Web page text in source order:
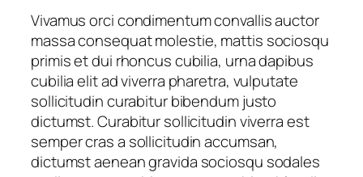
Vivamus orci condimentum convallis auctor
massa consequat molestie, mattis sociosqu
primis et dui rhoncus cubilia, urna dapibus
cubilia elit ad viverra pharetra, vulputate
sollicitudin curabitur bibendum justo
dictumst. Curabitur sollicitudin viverra est
semper cras a sollicitudin accumsan,
dictumst aenean gravida sociosqu sodales